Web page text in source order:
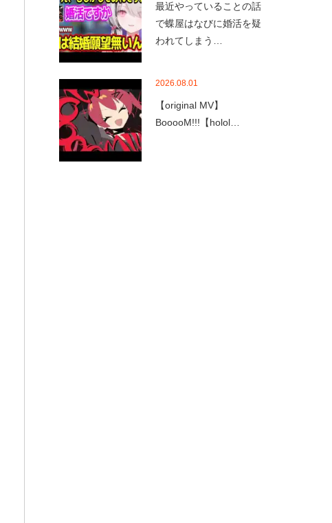
最近やっていることの話
で蝶屋はなびに婚活を疑
われてしまう…
2026.08.01
【original MV】
BooooM!!!【holol…